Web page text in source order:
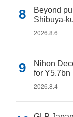
Beyond
Shibuya-
2026.8.6
Nihon
for Y5.7bn
2026.8.4